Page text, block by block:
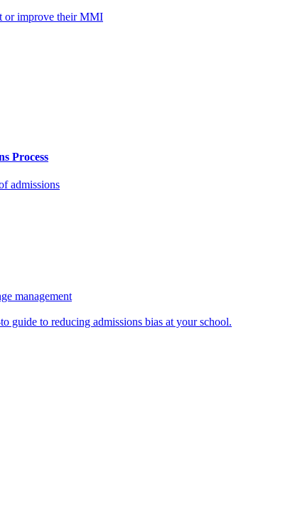
or improve their MMI
Process
admissions
management
guide to reducing admissions bias at your school.